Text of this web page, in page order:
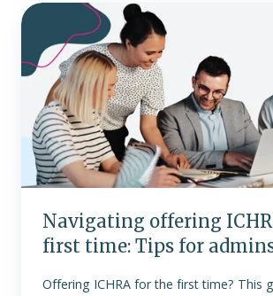
Navigating
offering
ICHRA
for
first
time:
Tips
for
Navigating offering
first time: Tips for
Offering ICHRA for the first time? This